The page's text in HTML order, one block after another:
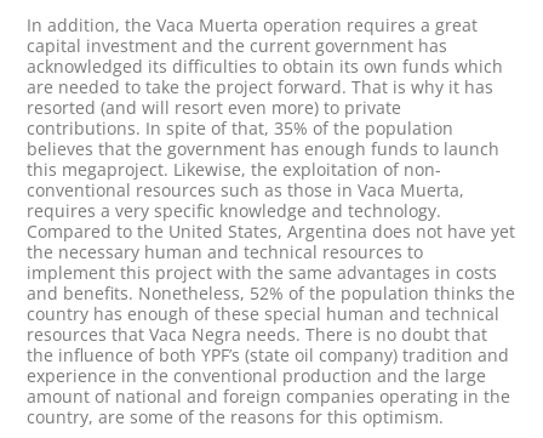
In addition, the Vaca Muerta operation requires a great
capital investment and the current government has
acknowledged its difficulties to obtain its own funds which
are needed to take the project forward. That is why it has
resorted (and will resort even more) to private
contributions. In spite of that, 35% of the population
believes that the government has enough funds to launch
this megaproject. Likewise, the exploitation of non-
conventional resources such as those in Vaca Muerta,
requires a very specific knowledge and technology.
Compared to the United States, Argentina does not have yet
the necessary human and technical resources to
implement this project with the same advantages in costs
and benefits. Nonetheless, 52% of the population thinks the
country has enough of these special human and technical
resources that Vaca Negra needs. There is no doubt that
the influence of both YPF’s (state oil company) tradition and
experience in the conventional production and the large
amount of national and foreign companies operating in the
country, are some of the reasons for this optimism.